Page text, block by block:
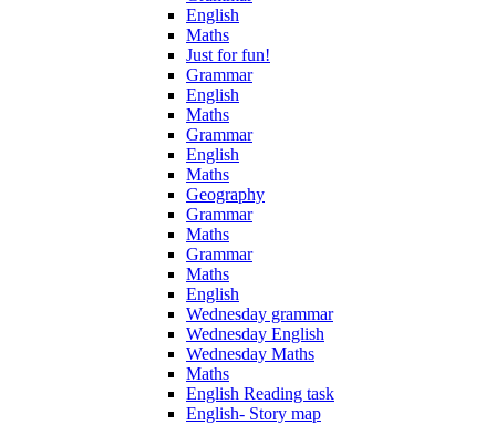
English
Maths
Just for fun!
Grammar
English
Maths
Grammar
English
Maths
Geography
Grammar
Maths
Grammar
Maths
English
Wednesday grammar
Wednesday English
Wednesday Maths
Maths
English Reading task
English- Story map